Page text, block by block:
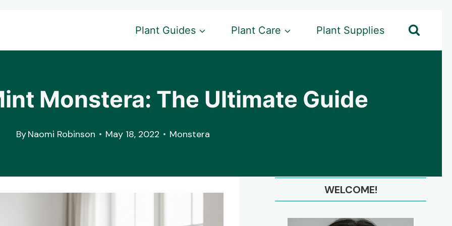
Plant Guides Plant Care Plant Supplies
Monstera: The Ultimate Guide
ByNaomi Robinson May 18, 2022 Monstera
WELCOME!